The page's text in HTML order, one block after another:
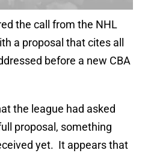
the call from the NHL
a proposal that cites all
before a new CBA
the league had asked
proposal, something
yet. It appears that